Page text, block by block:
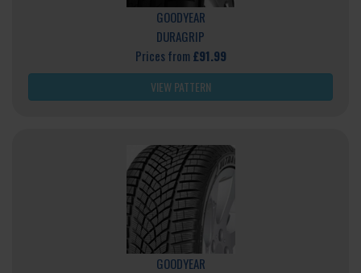
GOODYEAR
DURAGRIP
Prices from £91.99
VIEW PATTERN
GOODYEAR